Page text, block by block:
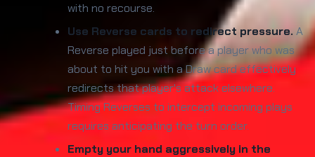
with no recourse.
Use Reverse cards to redirect pressure.A
Reverse played just before a player who was
about to hit you with a Draw card effectively
redirects that player's attack elsewhere.
Timing Reverses to intercept incoming plays
requires anticipating the turn order.
Empty your hand aggressively in the